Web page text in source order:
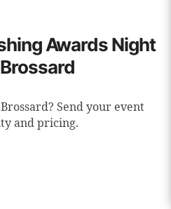
Awards Night
Send your event
and pricing.